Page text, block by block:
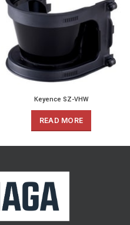
Keyence SZ-VHW
READ MORE